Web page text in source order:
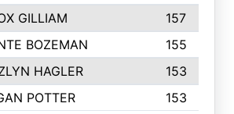
GILLIAM
157
BOZEMAN
155
HAGLER
153
POTTER 153